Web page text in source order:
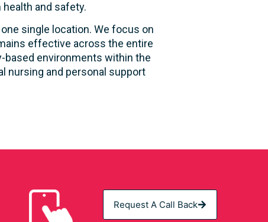
and safety.
single location. We focus on
effective across the entire
based environments within the
nursing and personal support
Request A Call Back